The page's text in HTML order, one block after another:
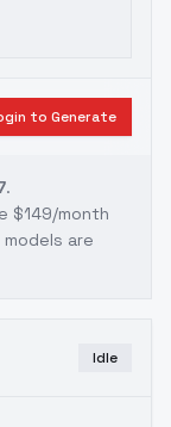
to Generate
.
$149/month
are
Idle